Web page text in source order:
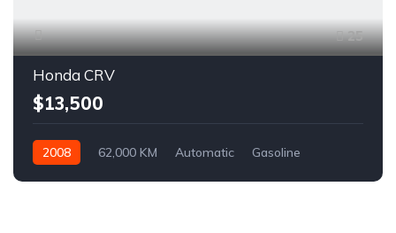
25
Honda CRV
$13,500
2008 62,000 KM Automatic
Gasoline